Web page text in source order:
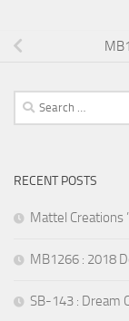
Search
for:
RECENT POSTS
Mattel Creations
MB1266 : 2018
SB-143 : Dream